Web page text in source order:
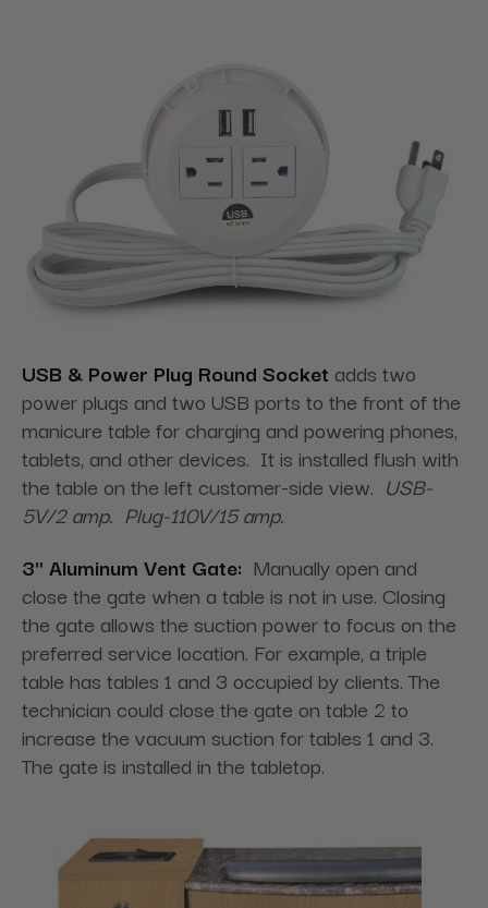
USB & Power Plug Round Socket adds two
power plugs and two USB ports to the front of the
manicure table for charging and powering phones,
tablets, and other devices. It is installed flush with
the table on the left customer-side view. USB-
5V/2 amp. Plug-110V/15 amp.
3" Aluminum Vent Gate: Manually open and
close the gate when a table is not in use. Closing
the gate allows the suction power to focus on the
preferred service location. For example, a triple
table has tables 1 and 3 occupied by clients. The
technician could close the gate on table 2 to
increase the vacuum suction for tables 1 and 3.
The gate is installed in the tabletop.